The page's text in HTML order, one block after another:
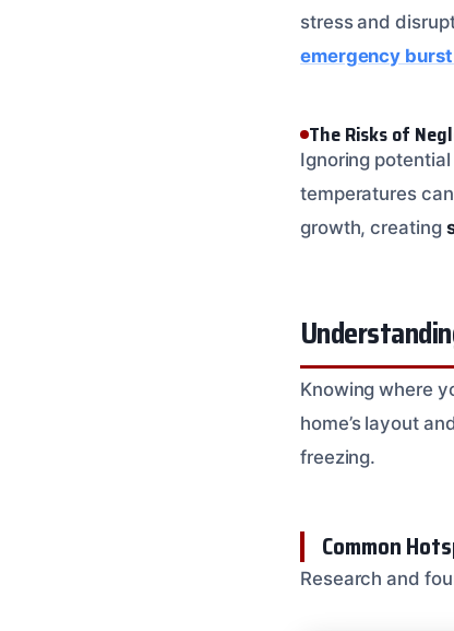
stress and
emergency
The Risks of
Ignoring
temperatures
growth, creating
Knowing where
home’s layout
freezing.
Common
Research and